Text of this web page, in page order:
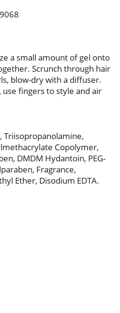
a small amount of gel onto
Scrunch through hair
blow-dry with a diffuser.
fingers to style and air
Triisopropanolamine,
Copolymer,
DMDM Hydantoin, PEG-
Fragrance,
Ether, Disodium EDTA.